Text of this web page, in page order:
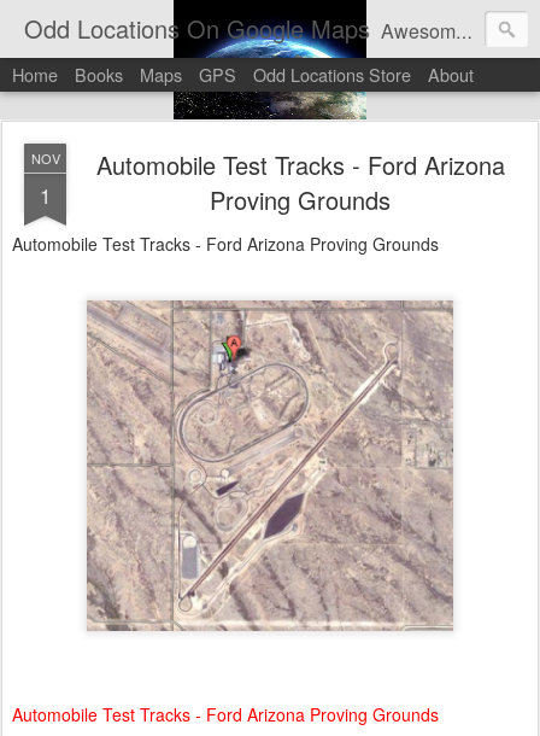
Odd Locations On Google Maps Awesome sights and odd pictures on Google Maps And Google Street View
Home Books Maps GPS Odd Locations Store About
NOV
1
Automobile Test Tracks - Ford Arizona
Proving Grounds
Automobile Test Tracks - Ford Arizona Proving Grounds
Automobile Test Tracks - Ford Arizona Proving Grounds